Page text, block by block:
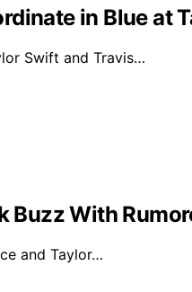
in Blue at
Swift and Travis…
With
and Taylor…